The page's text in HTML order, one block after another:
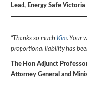
Lead, Energy Safe Victoria
“Thanks so muchKim. Your
proportional liability has
The Hon Adjunct
Attorney General and